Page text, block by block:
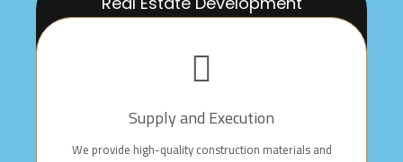
planning, project design
Supply and Execution
We provide high-quality construction materials and